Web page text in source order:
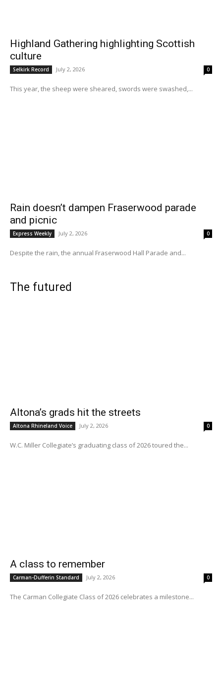
Highland Gathering highlighting Scottish
culture
Selkirk Record July 2, 2026 0
This year, the sheep were sheared, swords were swashed,...
Rain doesn’t dampen Fraserwood parade
and picnic
Express Weekly July 2, 2026 0
Despite the rain, the annual Fraserwood Hall Parade and...
The futured
Altona’s grads hit the streets
Altona Rhineland Voice July 2, 2026 0
W.C. Miller Collegiate’s graduating class of 2026 toured the...
A class to remember
Carman-Dufferin Standard July 2, 2026 0
The Carman Collegiate Class of 2026 celebrates a milestone...